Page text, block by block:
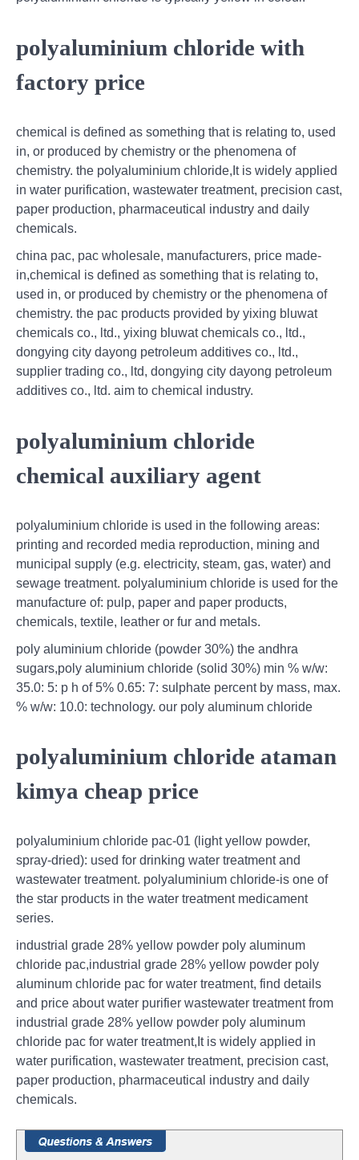
polyaluminium chloride with
factory price
chemical is defined as something that is relating to, used
in, or produced by chemistry or the phenomena of
chemistry. the polyaluminium chloride,It is widely applied
in water purification, wastewater treatment, precision cast,
paper production, pharmaceutical industry and daily
chemicals.
china pac, pac wholesale, manufacturers, price made-
in,chemical is defined as something that is relating to,
used in, or produced by chemistry or the phenomena of
chemistry. the pac products provided by yixing bluwat
chemicals co., ltd., yixing bluwat chemicals co., ltd.,
dongying city dayong petroleum additives co., ltd.,
supplier trading co., ltd, dongying city dayong petroleum
additives co., ltd. aim to chemical industry.
polyaluminium chloride
chemical auxiliary agent
polyaluminium chloride is used in the following areas:
printing and recorded media reproduction, mining and
municipal supply (e.g. electricity, steam, gas, water) and
sewage treatment. polyaluminium chloride is used for the
manufacture of: pulp, paper and paper products,
chemicals, textile, leather or fur and metals.
poly aluminium chloride (powder 30%) the andhra
sugars,poly aluminium chloride (solid 30%) min % w/w:
35.0: 5: p h of 5% 0.65: 7: sulphate percent by mass, max.
% w/w: 10.0: technology. our poly aluminum chloride
polyaluminium chloride ataman
kimya cheap price
polyaluminium chloride pac-01 (light yellow powder,
spray-dried): used for drinking water treatment and
wastewater treatment. polyaluminium chloride-is one of
the star products in the water treatment medicament
series.
industrial grade 28% yellow powder poly aluminum
chloride pac,industrial grade 28% yellow powder poly
aluminum chloride pac for water treatment, find details
and price about water purifier wastewater treatment from
industrial grade 28% yellow powder poly aluminum
chloride pac for water treatment,It is widely applied in
water purification, wastewater treatment, precision cast,
paper production, pharmaceutical industry and daily
chemicals.